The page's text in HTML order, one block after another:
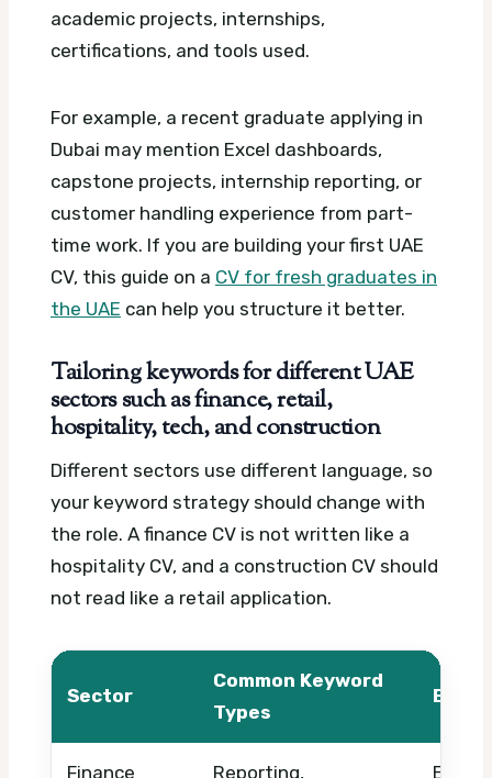
academic projects, internships,
certifications, and tools used.
For example, a recent graduate applying in
Dubai may mention Excel dashboards,
capstone projects, internship reporting, or
customer handling experience from part-
time work. If you are building your first UAE
CV, this guide on a CV for fresh graduates in
the UAE can help you structure it better.
Tailoring keywords for different UAE
sectors such as finance, retail,
hospitality, tech, and construction
Different sectors use different language, so
your keyword strategy should change with
the role. A finance CV is not written like a
hospitality CV, and a construction CV should
not read like a retail application.
Sector
Common Keyword
Types
Finance
Reporting,
Excel,